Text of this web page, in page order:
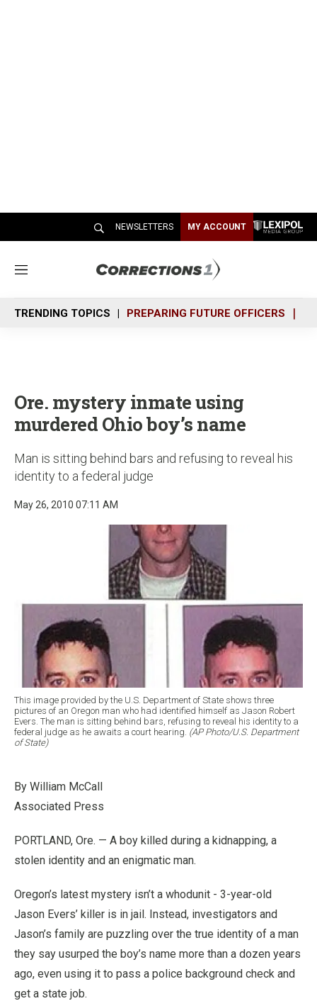
NEWSLETTERS MY ACCOUNT
M
n
u
TRENDING TOPICS PREPARING FUTURE OFFICERS
Ore. mystery inmate using
murdered Ohio boy’s name
Man is sitting behind bars and refusing to reveal his
identity to a federal judge
May 26, 2010 07:11 AM
This image provided by the U.S. Department of State shows three
pictures of an Oregon man who had identified himself as Jason Robert
Evers. The man is sitting behind bars, refusing to reveal his identity to a
federal judge as he awaits a court hearing. (AP Photo/U.S. Department
of State)
By William McCall
Associated Press
PORTLAND, Ore. — A boy killed during a kidnapping, a
stolen identity and an enigmatic man.
Oregon’s latest mystery isn’t a whodunit - 3-year-old
Jason Evers’ killer is in jail. Instead, investigators and
Jason’s family are puzzling over the true identity of a man
they say usurped the boy’s name more than a dozen years
ago, even using it to pass a police background check and
get a state job.